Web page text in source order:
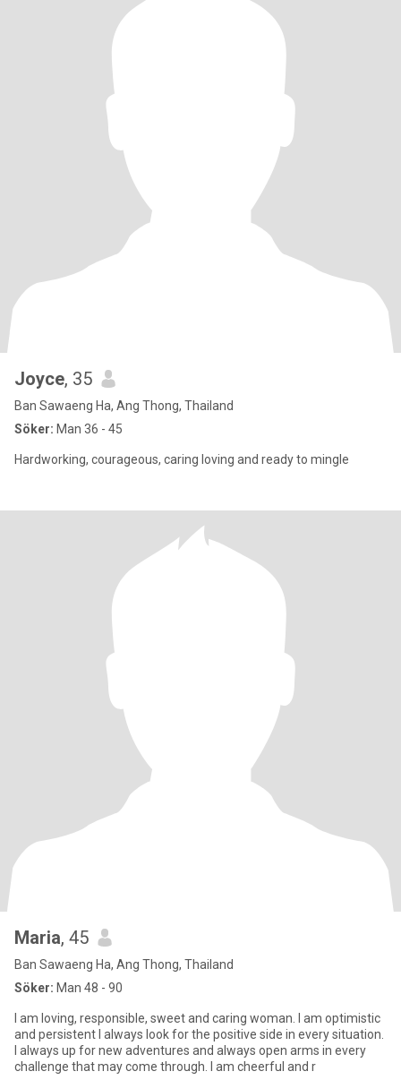
Joyce, 35
Ban Sawaeng Ha, Ang Thong, Thailand
Söker: Man 36 - 45
Hardworking, courageous, caring loving and ready to mingle
Maria, 45
Ban Sawaeng Ha, Ang Thong, Thailand
Söker: Man 48 - 90
I am loving, responsible, sweet and caring woman. I am optimistic
and persistent I always look for the positive side in every situation.
I always up for new adventures and always open arms in every
challenge that may come through. I am cheerful and r